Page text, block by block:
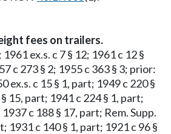
fees on trailers.
ex.s. c 7 § 12; 1961 c 12 §
c 273 § 2; 1955 c 363 § 3; prior:
ex.s. c 15 § 1, part; 1949 c 220 §
15, part; 1941 c 224 § 1, part;
c 188 § 17, part; Rem. Supp.
1931 c 140 § 1, part; 1921 c 96 §